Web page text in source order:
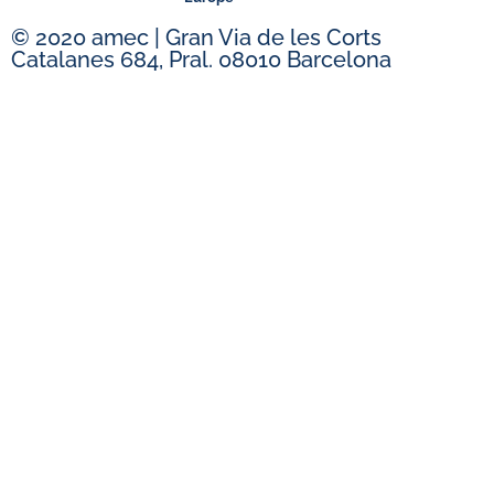
© 2020 amec | Gran Via de les Corts
Catalanes 684, Pral. 08010 Barcelona